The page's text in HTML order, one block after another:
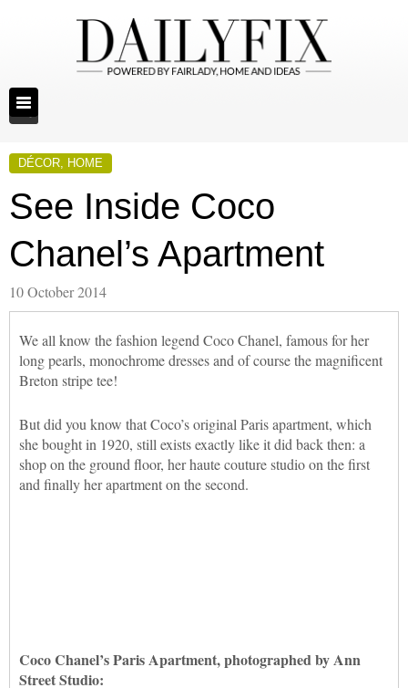
DÉCOR HOME
See Inside Coco
Chanel’s Apartment
10 October 2014
We all know the fashion legend Coco Chanel, famous for her
long pearls, monochrome dresses and of course the magnificent
Breton stripe tee!
But did you know that Coco’s original Paris apartment, which
she bought in 1920, still exists exactly like it did back then: a
shop on the ground floor, her haute couture studio on the first
and finally her apartment on the second.
Coco Chanel’s Paris Apartment, photographed by Ann
Street Studio: